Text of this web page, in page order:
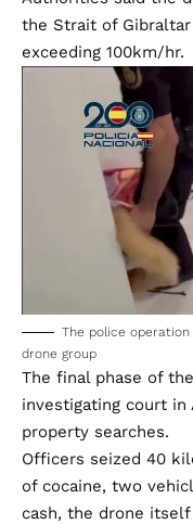
the Strait of
exceeding 100km/hr.
The police
drone group
The final phase of
investigating court
property searches.
Officers seized 40
of cocaine, two
cash, the drone